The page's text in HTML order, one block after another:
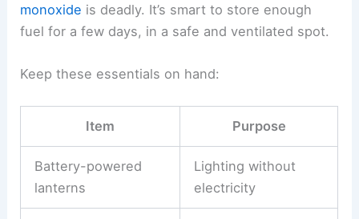
monoxide is deadly. It’s smart to store enough
fuel for a few days, in a safe and ventilated spot.
Keep these essentials on hand:
Item Purpose
Battery-powered
lanterns
Lighting without
electricity